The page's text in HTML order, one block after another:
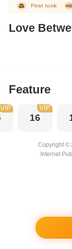
Love
Feature
VIP
16
VIP
Copyright ©
Internet